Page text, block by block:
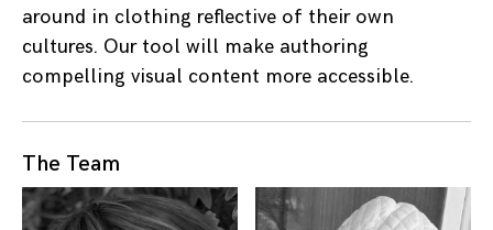
around in clothing reflective of their own
cultures. Our tool will make authoring
compelling visual content more accessible.
The Team